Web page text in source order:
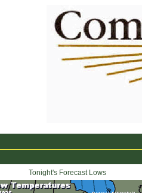
Tonight's Forecast Lows